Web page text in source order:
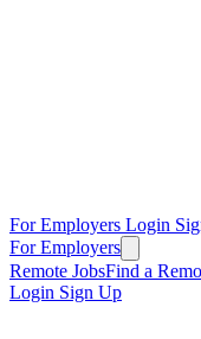
For Employers Login
For Employers
Remote JobsFind a
Login Sign Up